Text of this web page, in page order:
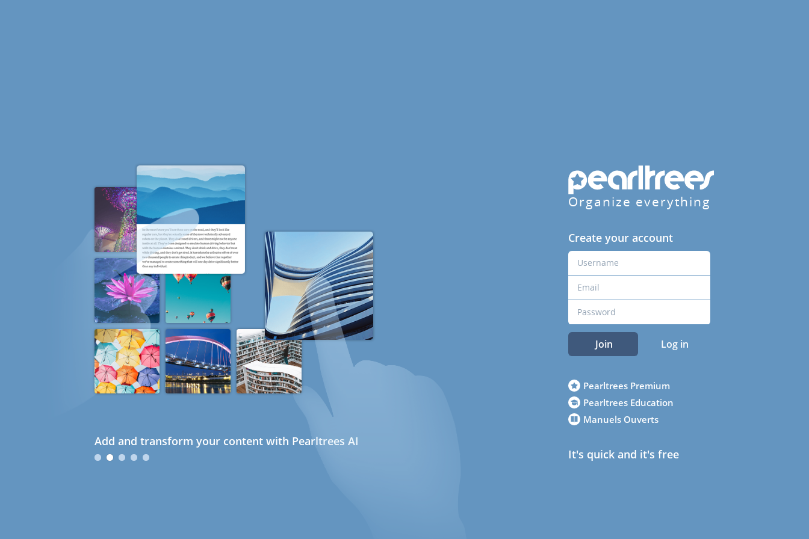
Add and transform your content with Pearltrees AI
Organize everything
Create your account
Join Log in
Pearltrees Premium
Pearltrees Education
Manuels Ouverts
It's quick and it's free